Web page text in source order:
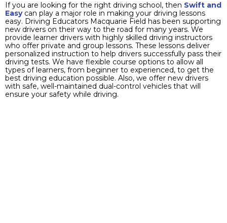
If you are looking for the right driving school, then Swift and
Easycan play a major role in making your driving lessons
easy. Driving Educators Macquarie Field has been supporting
new drivers on their way to the road for many years. We
provide learner drivers with highly skilled driving instructors
who offer private and group lessons. These lessons deliver
personalized instruction to help drivers successfully pass their
driving tests. We have flexible course options to allow all
types of learners, from beginner to experienced, to get the
best driving education possible. Also, we offer new drivers
with safe, well-maintained dual-control vehicles that will
ensure your safety while driving.